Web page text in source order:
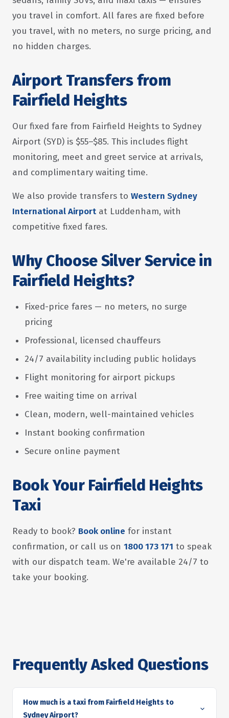
you travel in comfort. All fares are fixed before
you travel, with no meters, no surge pricing, and
no hidden charges.
Airport Transfers from
Fairfield Heights
Our fixed fare from Fairfield Heights to Sydney
Airport (SYD) is $55–$85. This includes flight
monitoring, meet and greet service at arrivals,
and complimentary waiting time.
We also provide transfers to Western Sydney
International Airport at Luddenham, with
competitive fixed fares.
Why Choose Silver Service in
Fairfield Heights?
Fixed-price fares — no meters, no surge
pricing
Professional, licensed chauffeurs
24/7 availability including public holidays
Flight monitoring for airport pickups
Free waiting time on arrival
Clean, modern, well-maintained vehicles
Instant booking confirmation
Secure online payment
Book Your Fairfield Heights
Taxi
Ready to book? Book online for instant
confirmation, or call us on 1800 173 171 to speak
with our dispatch team. We're available 24/7 to
take your booking.
Frequently Asked Questions
How much is a taxi from Fairfield Heights to
Sydney Airport?